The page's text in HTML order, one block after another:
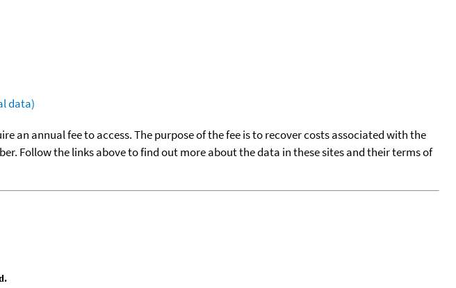
data)
an annual fee to access. The purpose of the fee is to recover costs associated with the
Follow the links above to find out more about the data in these sites and their terms of